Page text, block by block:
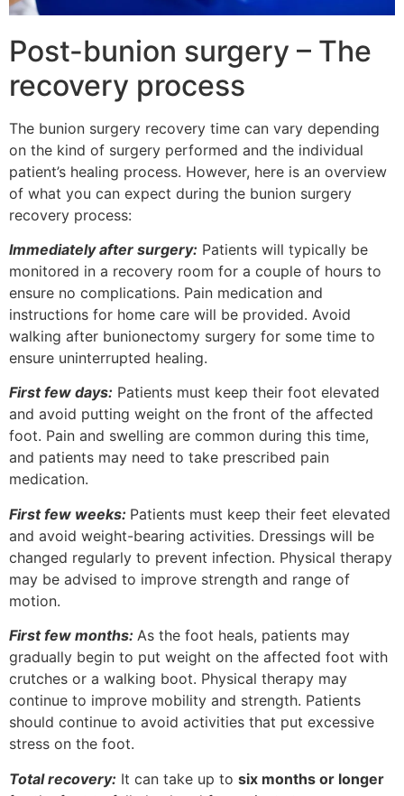
Post-bunion surgery – The
recovery process
The bunion surgery recovery time can vary depending
on the kind of surgery performed and the individual
patient’s healing process. However, here is an overview
of what you can expect during the bunion surgery
recovery process:
Immediately after surgery: Patients will typically be
monitored in a recovery room for a couple of hours to
ensure no complications. Pain medication and
instructions for home care will be provided. Avoid
walking after bunionectomy surgery for some time to
ensure uninterrupted healing.
First few days: Patients must keep their foot elevated
and avoid putting weight on the front of the affected
foot. Pain and swelling are common during this time,
and patients may need to take prescribed pain
medication.
First few weeks: Patients must keep their feet elevated
and avoid weight-bearing activities. Dressings will be
changed regularly to prevent infection. Physical therapy
may be advised to improve strength and range of
motion.
First few months: As the foot heals, patients may
gradually begin to put weight on the affected foot with
crutches or a walking boot. Physical therapy may
continue to improve mobility and strength. Patients
should continue to avoid activities that put excessive
stress on the foot.
Total recovery: It can take up to six months or longer